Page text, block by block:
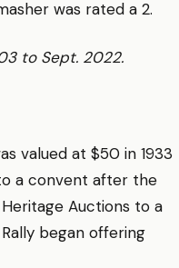
was rated a 2.
to Sept. 2022.
valued at $50 in 1933
a convent after the
Auctions to a
began offering